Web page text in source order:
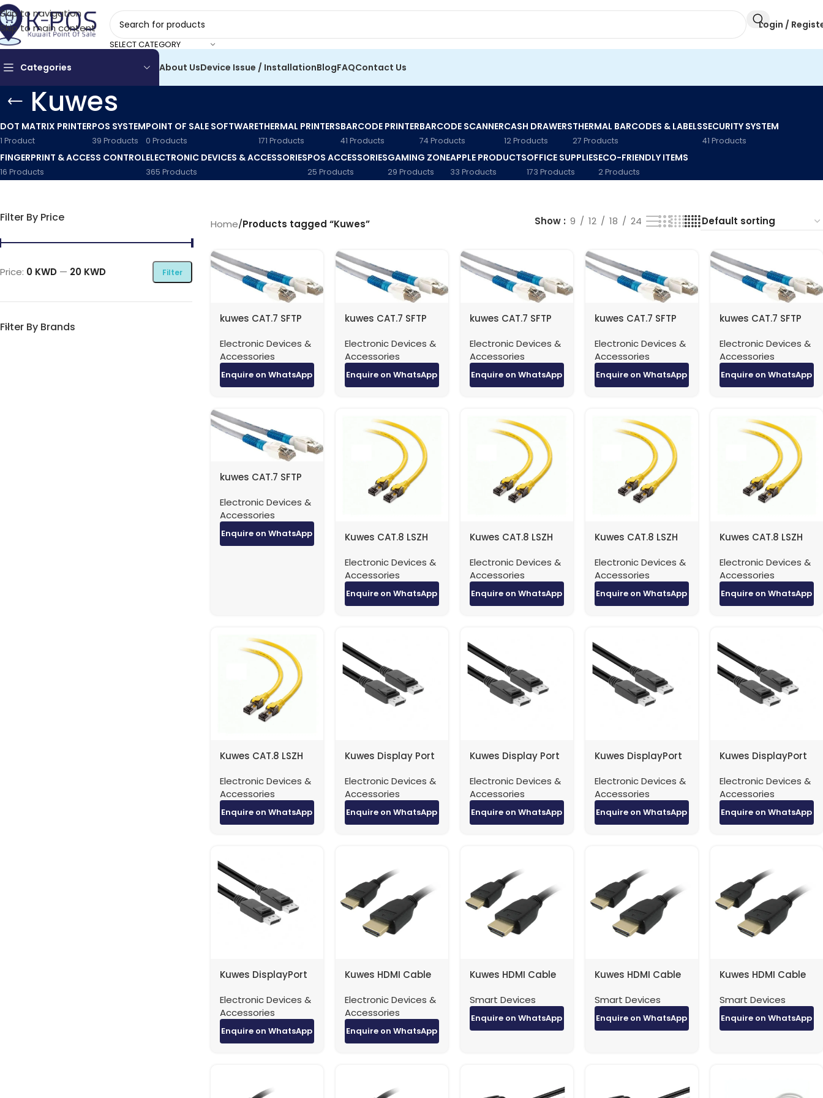
Skip to navigation
Skip to main content
SELECT CATEGORY
Login /
Categories About UsDevice Issue / InstallationBlogFAQContact Us
Kuwes
DOT MATRIX PRINTER
1 Product
POS SYSTEM
39 Products
POINT OF SALE SOFTWARE
0 Products
THERMAL PRINTERS
171 Products
BARCODE PRINTER
41 Products
BARCODE SCANNER
74 Products
CASH DRAWERS
12 Products
THERMAL BARCODES & LABELS
27 Products
SECURITY SYSTEM
41 Products
FINGERPRINT & ACCESS CONTROL
16 Products
ELECTRONIC DEVICES & ACCESSORIES
365 Products
POS ACCESSORIES
25 Products
GAMING ZONE
29 Products
APPLE PRODUCTS
33 Products
OFFICE SUPPLIES
173 Products
ECO-FRIENDLY ITEMS
2 Products
Filter By Price
Filter
Price: 0 KWD — 20 KWD
Filter By Brands
Home/Products tagged “Kuwes” Show 9 12 18 24
kuwes CAT.7 SFTP
Meter
Electronic Devices &
Accessories
Enquire on WhatsApp
kuwes CAT.7 SFTP
Meter
Electronic Devices &
Accessories
Enquire on WhatsApp
kuwes CAT.7 SFTP
Meter
Electronic Devices &
Accessories
Enquire on WhatsApp
kuwes CAT.7 SFTP
Meter
Electronic Devices &
Accessories
Enquire on WhatsApp
kuwes CAT.7 SFTP
Meter
Electronic Devices &
Accessories
Enquire on WhatsApp
kuwes CAT.7 SFTP
Meter
Electronic Devices &
Accessories
Enquire on WhatsApp
Kuwes CAT.8 LSZH
40Gbps – 1 Meter
Electronic Devices &
Accessories
Enquire on WhatsApp
Kuwes CAT.8 LSZH
40Gbps – 2 Meter
Electronic Devices &
Accessories
Enquire on WhatsApp
Kuwes CAT.8 LSZH
40Gbps – 3 Meter
Electronic Devices &
Accessories
Enquire on WhatsApp
Kuwes CAT.8 LSZH
40Gbps – 5 Meter
Electronic Devices &
Accessories
Enquire on WhatsApp
Kuwes CAT.8 LSZH
40Gbps -0.5 Meter
Electronic Devices &
Accessories
Enquire on WhatsApp
Kuwes Display Port
Version 1.2 – 1 Meter
Electronic Devices &
Accessories
Enquire on WhatsApp
Kuwes Display Port
Version 1.2 – 3 Meter
Electronic Devices &
Accessories
Enquire on WhatsApp
Kuwes DisplayPort
Version 1.2 – 1.5
Meters
Electronic Devices &
Accessories
Enquire on WhatsApp
Kuwes DisplayPort
Version 1.4 – 1 Meter
Electronic Devices &
Accessories
Enquire on WhatsApp
Kuwes DisplayPort
Version 1.4 – 3
Meters
Electronic Devices &
Accessories
Enquire on WhatsApp
Kuwes HDMI Cable
Meter
Electronic Devices &
Accessories
Enquire on WhatsApp
Kuwes HDMI Cable
Meter
Smart Devices
Enquire on WhatsApp
Kuwes HDMI Cable
Meter
Smart Devices
Enquire on WhatsApp
Kuwes HDMI Cable
Meter
Smart Devices
Enquire on WhatsApp